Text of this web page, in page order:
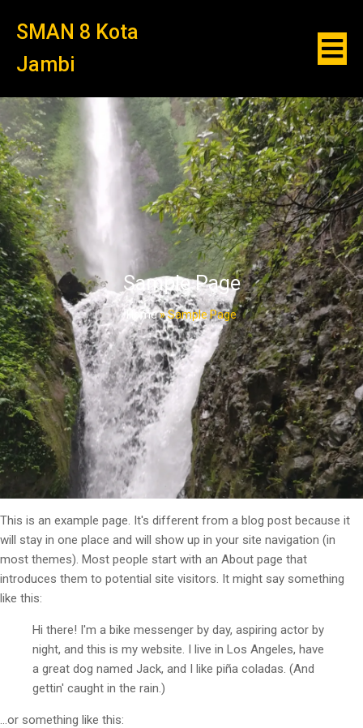
SMAN 8 Kota
Jambi
Sample Page
Home»Sample Page
This is an example page. It's different from a blog post because it
will stay in one place and will show up in your site navigation (in
most themes). Most people start with an About page that
introduces them to potential site visitors. It might say something
like this:
Hi there! I'm a bike messenger by day, aspiring actor by
night, and this is my website. I live in Los Angeles, have
a great dog named Jack, and I like piña coladas. (And
gettin' caught in the rain.)
...or something like this: